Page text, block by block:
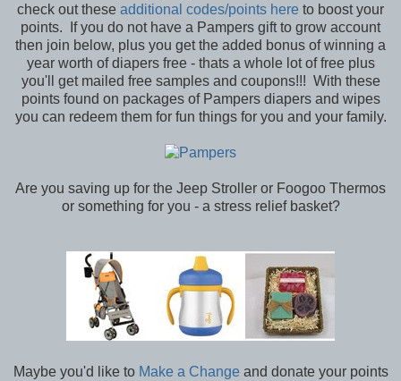
check out these additional codes/points here to boost your
points. If you do not have a Pampers gift to grow account
then join below, plus you get the added bonus of winning a
year worth of diapers free - thats a whole lot of free plus
you'll get mailed free samples and coupons!!! With these
points found on packages of Pampers diapers and wipes
you can redeem them for fun things for you and your family.
Are you saving up for the Jeep Stroller or Foogoo Thermos
or something for you - a stress relief basket?
Maybe you'd like to Make a Change and donate your points